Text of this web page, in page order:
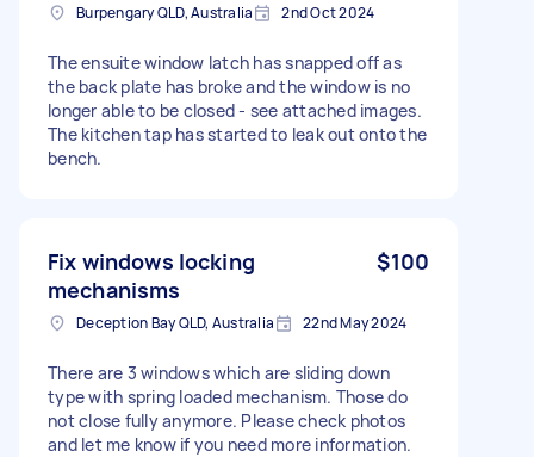
Burpengary QLD, Australia 2nd Oct 2024
The ensuite window latch has snapped off as
the back plate has broke and the window is no
longer able to be closed - see attached images.
The kitchen tap has started to leak out onto the
bench.
Fix windows locking
mechanisms
$100
Deception Bay QLD, Australia 22nd May 2024
There are 3 windows which are sliding down
type with spring loaded mechanism. Those do
not close fully anymore. Please check photos
and let me know if you need more information.